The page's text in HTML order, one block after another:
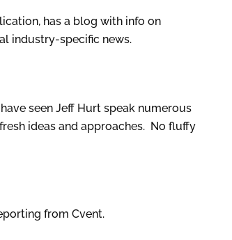
has a blog with info on
industry-specific news.
seen Jeff Hurt speak numerous
ideas and approaches. No fluffy
from Cvent.